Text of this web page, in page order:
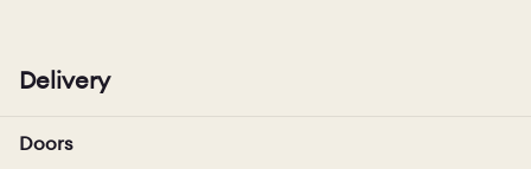
Delivery
Doors